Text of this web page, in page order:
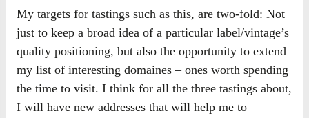
My targets for tastings such as this, are two-fold: Not
just to keep a broad idea of a particular label/vintage’s
quality positioning, but also the opportunity to extend
my list of interesting domaines – ones worth spending
the time to visit. I think for all the three tastings about,
I will have new addresses that will help me to